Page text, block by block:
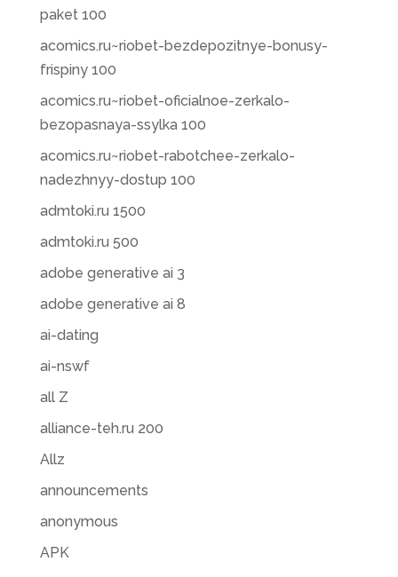
paket 100
acomics.ru~riobet-bezdepozitnye-bonusy-
frispiny 100
acomics.ru~riobet-oficialnoe-zerkalo-
bezopasnaya-ssylka 100
acomics.ru~riobet-rabotchee-zerkalo-
nadezhnyy-dostup 100
admtoki.ru 1500
admtoki.ru 500
adobe generative ai 3
adobe generative ai 8
ai-dating
ai-nswf
all Z
alliance-teh.ru 200
Allz
announcements
anonymous
APK